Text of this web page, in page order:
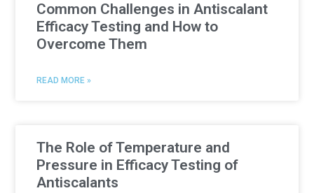
Common Challenges in Antiscalant
Efficacy Testing and How to
Overcome Them
READ MORE »
The Role of Temperature and
Pressure in Efficacy Testing of
Antiscalants